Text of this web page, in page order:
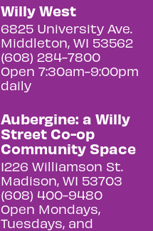
Willy West
6825 University Ave.
Middleton, WI 53562
(608) 284-7800
Open 7:30am-9:00pm
daily
Aubergine: a Willy
Street Co-op
Community Space
1226 Williamson St.
Madison, WI 53703
(608) 400-9480
Open Mondays,
Tuesdays, and